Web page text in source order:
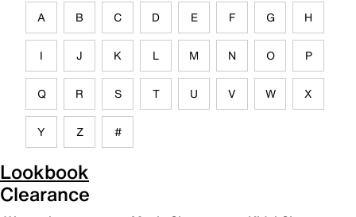
A B C D E F G H
I J K L M N O P
Q R S T U V W X
Y Z #
Lookbook
Clearance